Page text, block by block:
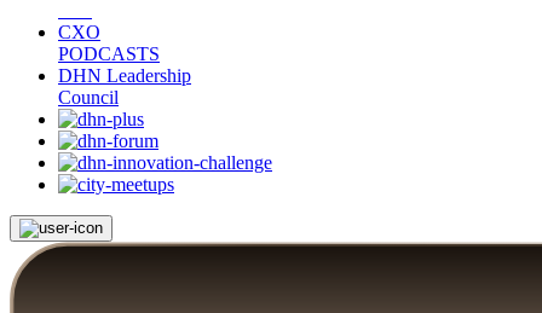
CXO
PODCASTS
DHN Leadership
Council